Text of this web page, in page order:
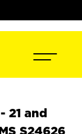
21 and
S24626